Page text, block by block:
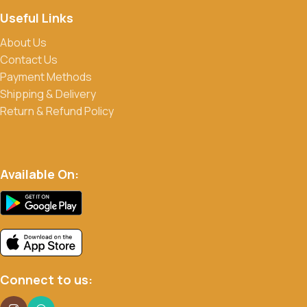
Useful Links
About Us
Contact Us
Payment Methods
Shipping & Delivery
Return & Refund Policy
Available On:
Connect to us: